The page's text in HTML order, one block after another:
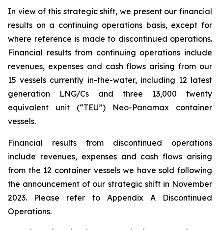
In view of this strategic shift, we present our financial
results on a continuing operations basis, except for
where reference is made to discontinued operations.
Financial results from continuing operations include
revenues, expenses and cash flows arising from our
15 vessels currently in-the-water, including 12 latest
generation LNG/Cs and three 13,000 twenty
equivalent unit (“TEU”) Neo-Panamax container
vessels.
Financial results from discontinued operations
include revenues, expenses and cash flows arising
from the 12 container vessels we have sold following
the announcement of our strategic shift in November
2023. Please refer to Appendix A Discontinued
Operations.